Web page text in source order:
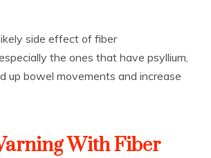
side effect of fiber
the ones that have psyllium,
up bowel movements and increase
With Fiber